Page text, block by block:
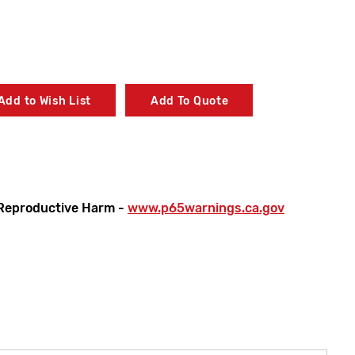
to Wish List Add To Quote
Harm - www.p65warnings.ca.gov